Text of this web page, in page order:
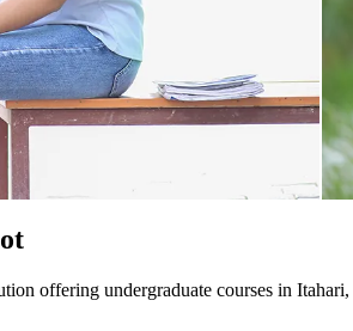
offering undergraduate courses in